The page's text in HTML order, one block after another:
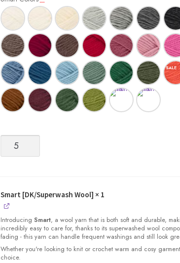
[DK/Superwash
Smart [DK/Superwash Wool] × 1
Introducing Smart, a wool yarn that is both soft and durable,
incredibly easy to care for, thanks to its superwashed wool
fading - this yarn can handle frequent washings and still look
Whether you're looking to knit or crochet warm and cosy
choice.